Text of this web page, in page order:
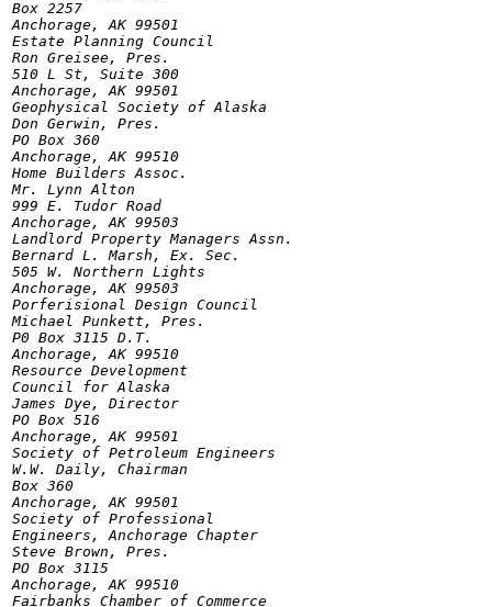
Box 2257
Anchorage, AK 99501
Estate Planning Council
Ron Greisee, Pres.
510 L St, Suite 300
Anchorage, AK 99501
Geophysical Society of Alaska
Don Gerwin, Pres.
PO Box 360
Anchorage, AK 99510
Home Builders Assoc.
Mr. Lynn Alton
999 E. Tudor Road
Anchorage, AK 99503
Landlord Property Managers Assn.
Bernard L. Marsh, Ex. Sec.
505 W. Northern Lights
Anchorage, AK 99503
Porferisional Design Council
Michael Punkett, Pres.
P0 Box 3115 D.T.
Anchorage, AK 99510
Resource Development
Council for Alaska
James Dye, Director
PO Box 516
Anchorage, AK 99501
Society of Petroleum Engineers
W.W. Daily, Chairman
Box 360
Anchorage, AK 99501
Society of Professional
Engineers, Anchorage Chapter
Steve Brown, Pres.
PO Box 3115
Anchorage, AK 99510
Fairbanks Chamber of Commerce